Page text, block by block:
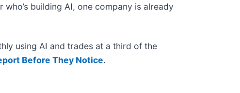
who’s building AI, one company is already
using AI and trades at a third of the
Before They Notice.